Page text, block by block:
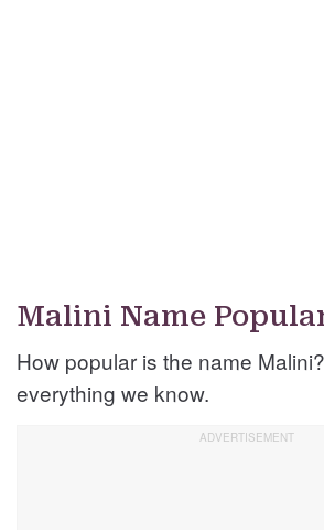
Malini Name
How popular is the name
everything we know.